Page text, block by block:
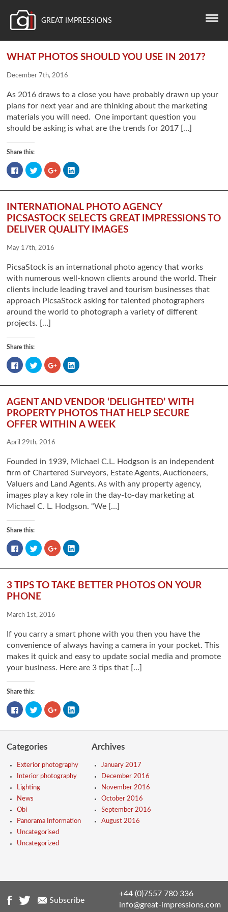
GREAT IMPRESSIONS
WHAT PHOTOS SHOULD YOU USE IN 2017?
December 7th, 2016
As 2016 draws to a close you have probably drawn up your
plans for next year and are thinking about the marketing
materials you will need. One important question you
should be asking is what are the trends for 2017 […]
Share this:
Click
to
share
Facebook
in
new
window)
Click
to
share
Twitter
in
new
window)
Click
to
share
Google+
in
new
window)
Click
to
LinkedIn
in
new
window)
INTERNATIONAL PHOTO AGENCY
PICSASTOCK SELECTS GREAT IMPRESSIONS TO
DELIVER QUALITY IMAGES
May 17th, 2016
PicsaStock is an international photo agency that works
with numerous well-known clients around the world. Their
clients include leading travel and tourism businesses that
approach PicsaStock asking for talented photographers
around the world to photograph a variety of different
projects. […]
Share this:
Click
to
share
Facebook
in
new
window)
Click
to
share
Twitter
in
new
window)
Click
to
share
Google+
in
new
window)
Click
to
LinkedIn
in
new
window)
AGENT AND VENDOR ‘DELIGHTED’ WITH
PROPERTY PHOTOS THAT HELP SECURE
OFFER WITHIN A WEEK
April 29th, 2016
Founded in 1939, Michael C.L. Hodgson is an independent
firm of Chartered Surveyors, Estate Agents, Auctioneers,
Valuers and Land Agents. As with any property agency,
images play a key role in the day-to-day marketing at
Michael C. L. Hodgson. “We […]
Share this:
Click
to
share
Facebook
in
new
window)
Click
to
share
Twitter
in
new
window)
Click
to
share
Google+
in
new
Click
to
LinkedIn
in
new
3 TIPS TO TAKE BETTER PHOTOS ON YOUR
PHONE
March 1st, 2016
If you carry a smart phone with you then you have the
convenience of always having a camera in your pocket. This
makes it quick and easy to update social media and promote
your business. Here are 3 tips that […]
Share this:
Click
to
share
Facebook
in
new
Click
to
share
Twitter
in
new
Click
to
share
Google+
Click
to
LinkedIn
Categories
Exterior photography
Interior photography
Lighting
News
Obi
Panorama Information
Uncategorised
Uncategorized
Archives
January 2017
December 2016
November 2016
October 2016
September 2016
August 2016
+44 (0)7557 780 336
info@great-impressions.com
Subscribe